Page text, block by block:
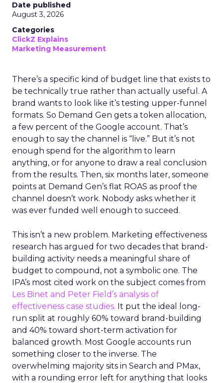
Date published
August 3, 2026
Categories
ClickZ Explains
Marketing Measurement
There’s a specific kind of budget line that exists to
be technically true rather than actually useful. A
brand wants to look like it’s testing upper-funnel
formats. So Demand Gen gets a token allocation,
a few percent of the Google account. That’s
enough to say the channel is “live.” But it’s not
enough spend for the algorithm to learn
anything, or for anyone to draw a real conclusion
from the results. Then, six months later, someone
points at Demand Gen’s flat ROAS as proof the
channel doesn’t work. Nobody asks whether it
was ever funded well enough to succeed.
This isn’t a new problem. Marketing effectiveness
research has argued for two decades that brand-
building activity needs a meaningful share of
budget to compound, not a symbolic one. The
IPA’s most cited work on the subject comes from
Les Binet and Peter Field’s analysis of
effectiveness case studies. It put the ideal long-
run split at roughly 60% toward brand-building
and 40% toward short-term activation for
balanced growth. Most Google accounts run
something closer to the inverse. The
overwhelming majority sits in Search and PMax,
with a rounding error left for anything that looks